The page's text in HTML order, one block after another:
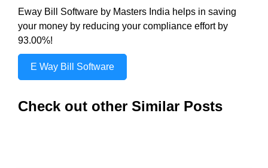
Eway Bill Software by Masters India helps in saving
your money by reducing your compliance effort by
93.00%!
E Way Bill Software
Check out other Similar Posts